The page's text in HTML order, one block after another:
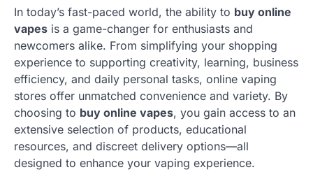
In today’s fast-paced world, the ability to buy online
vapes is a game-changer for enthusiasts and
newcomers alike. From simplifying your shopping
experience to supporting creativity, learning, business
efficiency, and daily personal tasks, online vaping
stores offer unmatched convenience and variety. By
choosing to buy online vapes, you gain access to an
extensive selection of products, educational
resources, and discreet delivery options—all
designed to enhance your vaping experience.